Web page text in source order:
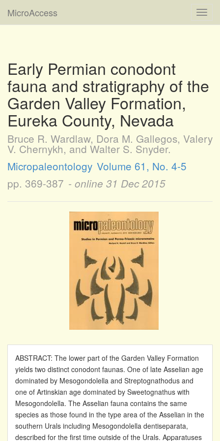
MicroAccess
Early Permian conodont
fauna and stratigraphy of the
Garden Valley Formation,
Eureka County, Nevada
Bruce R. Wardlaw, Dora M. Gallegos, Valery
V. Chernykh, and Walter S. Snyder.
Micropaleontology Volume 61, No. 4-5
pp. 369-387 - online 31 Dec 2015
ABSTRACT: The lower part of the Garden Valley Formation
yields two distinct conodont faunas. One of late Asselian age
dominated by Mesogondolella and Streptognathodus and
one of Artinskian age dominated by Sweetognathus with
Mesogondolella. The Asselian fauna contains the same
species as those found in the type area of the Asselian in the
southern Urals including Mesogondolella dentiseparata,
described for the first time outside of the Urals. Apparatuses